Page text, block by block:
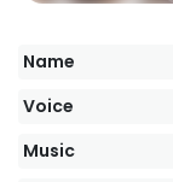
Name
Voice
Music